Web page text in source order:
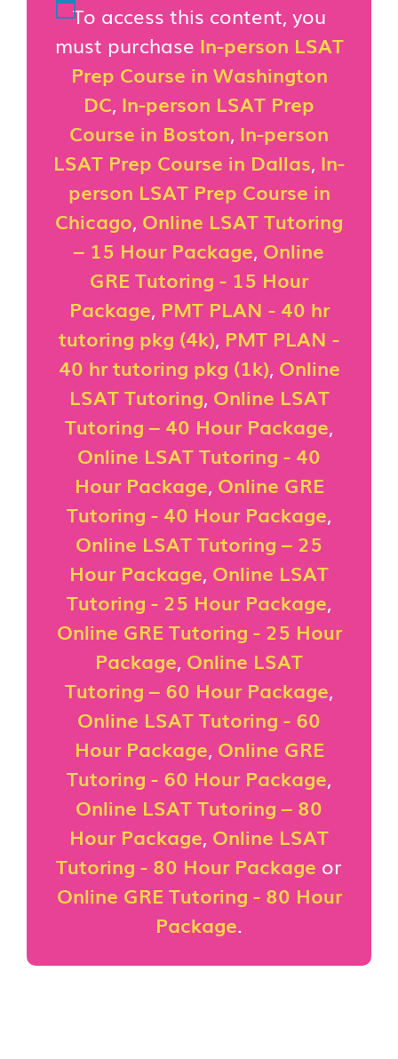
To access this content, you
must purchase In-person LSAT
Prep Course in Washington
DC, In-person LSAT Prep
Course in Boston, In-person
LSAT Prep Course in Dallas, In-
person LSAT Prep Course in
Chicago, Online LSAT Tutoring
– 15 Hour Package, Online
GRE Tutoring - 15 Hour
Package, PMT PLAN - 40 hr
tutoring pkg (4k), PMT PLAN -
40 hr tutoring pkg (1k), Online
LSAT Tutoring, Online LSAT
Tutoring – 40 Hour Package,
Online LSAT Tutoring - 40
Hour Package, Online GRE
Tutoring - 40 Hour Package,
Online LSAT Tutoring – 25
Hour Package, Online LSAT
Tutoring - 25 Hour Package,
Online GRE Tutoring - 25 Hour
Package, Online LSAT
Tutoring – 60 Hour Package,
Online LSAT Tutoring - 60
Hour Package, Online GRE
Tutoring - 60 Hour Package,
Online LSAT Tutoring – 80
Hour Package, Online LSAT
Tutoring - 80 Hour Package or
Online GRE Tutoring - 80 Hour
Package.